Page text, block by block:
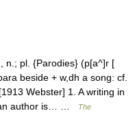
n.; pl. {Parodies} (p[a^]r [
beside + w,dh a song: cf.
Webster] 1. A writing in
an author is… …
The